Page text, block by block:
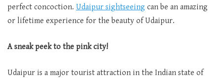
perfect concoction. Udaipur sightseeing can be an amazing
or lifetime experience for the beauty of Udaipur.
A sneak peek to the pink city!
Udaipur is a major tourist attraction in the Indian state of